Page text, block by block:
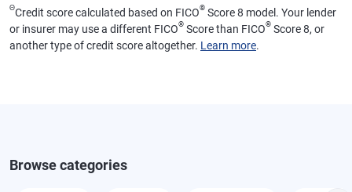
ΘCredit score calculated based on FICO® Score 8 model. Your lender
or insurer may use a different FICO® Score than FICO® Score 8, or
another type of credit score altogether. Learn more.
Browse categories